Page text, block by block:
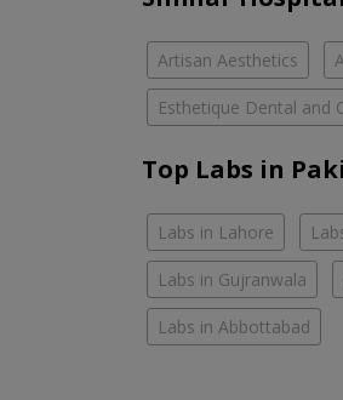
Artisan Aesthetics
Esthetique Dental and
Top Labs in
Labs in Lahore
Labs in Gujranwala
Labs in Abbottabad